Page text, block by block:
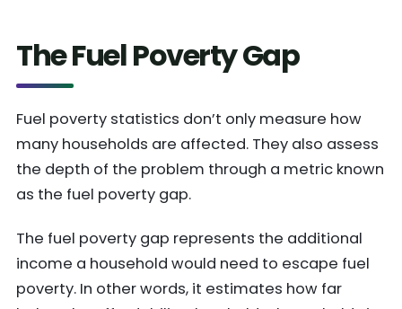
The Fuel Poverty Gap
Fuel poverty statistics don’t only measure how
many households are affected. They also assess
the depth of the problem through a metric known
as the fuel poverty gap.
The fuel poverty gap represents the additional
income a household would need to escape fuel
poverty. In other words, it estimates how far